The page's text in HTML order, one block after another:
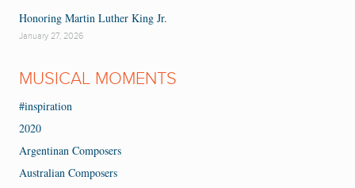
Honoring Martin Luther King Jr.
January 27, 2026
MUSICAL MOMENTS
#inspiration
2020
Argentinan Composers
Australian Composers